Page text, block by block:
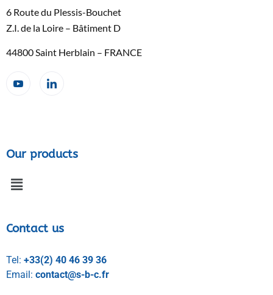
6 Route du Plessis-Bouchet
Z.I. de la Loire – Bâtiment D
44800 Saint Herblain – FRANCE
Our products
Contact us
Tel: +33(2) 40 46 39 36
Email: contact@s-b-c.fr